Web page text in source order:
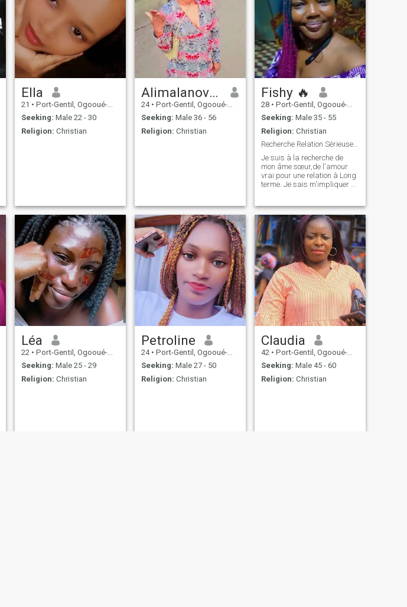
Ella
21 • Port-Gentil, Ogooué-Maritime, Gabon
Seeking: Male 22 - 30
Religion: Christian
Alimalanovaaimée
24 • Port-Gentil, Ogooué-Maritime, Gabon
Seeking: Male 36 - 56
Religion: Christian
Fishy 🔥
28 • Port-Gentil, Ogooué-Maritime, Gabon
Seeking: Male 35 - 55
Religion: Christian
Recherche Relation Sérieuse. Blagueur s'absteni
Je suis à la recherche de
mon âme sœur,de l'amour
vrai pour une relation à Long
terme. Je sais m'impliquer et
pour qu'ensemble on
regarde de la bonne
direction.
Léa
22 • Port-Gentil, Ogooué-Maritime, Gabon
Seeking: Male 25 - 29
Religion: Christian
Petroline
24 • Port-Gentil, Ogooué-Maritime, Gabon
Seeking: Male 27 - 50
Religion: Christian
Claudia
42 • Port-Gentil, Ogooué-Maritime, Gabon
Seeking: Male 45 - 60
Religion: Christian